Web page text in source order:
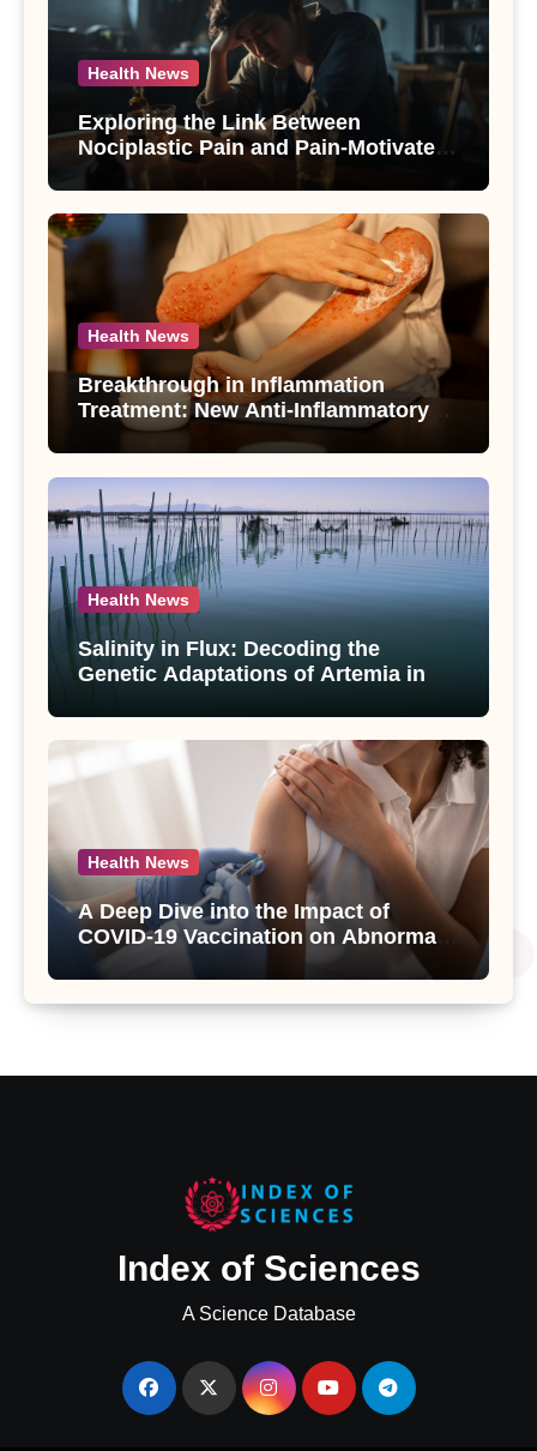
Health News
Exploring the Link Between
Nociplastic Pain and Pain-Motivated
Drinking in Individuals with Alcohol
Use Disorder – A Study
Health News
Breakthrough in Inflammation
Treatment: New Anti-Inflammatory
Compounds from Andrographis
paniculata Unveiled
Health News
Salinity in Flux: Decoding the
Genetic Adaptations of Artemia in
Salt Lake
Health News
A Deep Dive into the Impact of
COVID-19 Vaccination on Abnormal
Uterine Bleeding: Insights from a
Major Health Study
Index of Sciences
A Science Database